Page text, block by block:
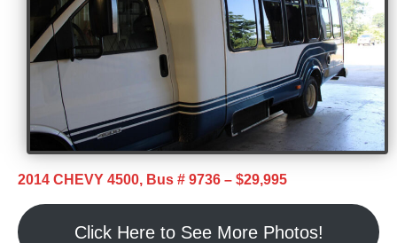
2014 CHEVY 4500, Bus # 9736 – $29,995
Click Here to See More Photos!